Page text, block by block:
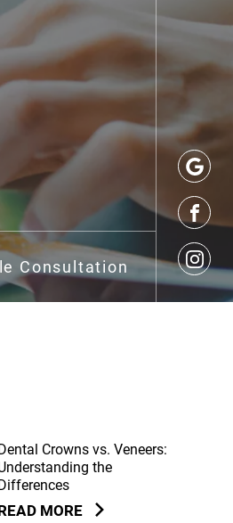
Consultation
Crowns vs. Veneers:
the
MORE